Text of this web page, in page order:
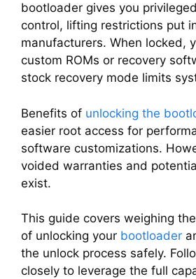
bootloader gives you
control, lifting restrictions put
manufacturers. When locked,
custom ROMs or recovery
stock recovery mode limits
Benefits of unlocking the
easier root access for
software customizations.
voided warranties and
exist.
This guide covers weighing
of unlocking your bootloader
the unlock process safely.
closely to leverage the full